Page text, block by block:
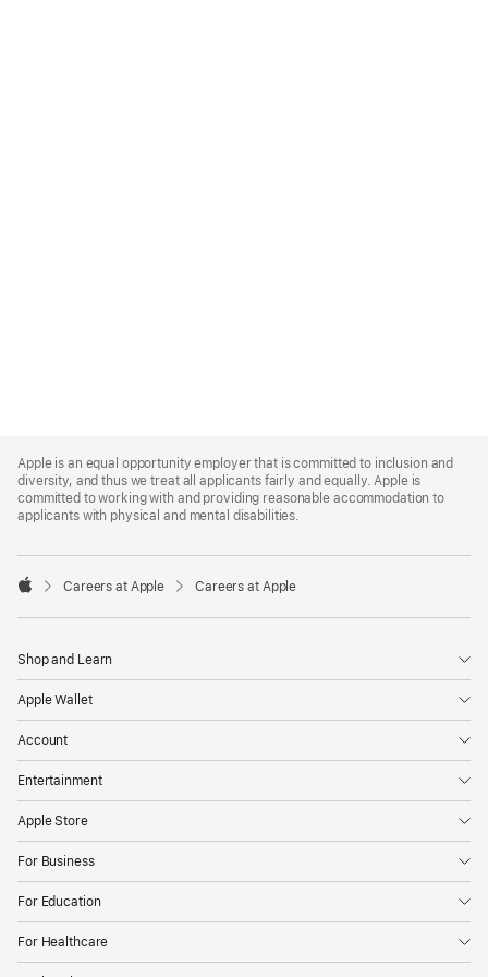
Footer
Apple is an equal opportunity employer that is committed to inclusion and
diversity, and thus we treat all applicants fairly and equally. Apple is
committed to working with and providing reasonable accommodation to
applicants with physical and mental disabilities.

Careers at Apple Careers at Apple
Shop and Learn
Apple Wallet
Account
Entertainment
Apple Store
For Business
For Education
For Healthcare